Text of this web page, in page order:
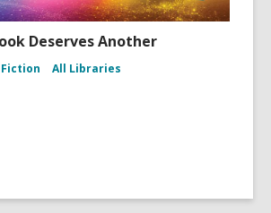
Deserves Another
All Libraries